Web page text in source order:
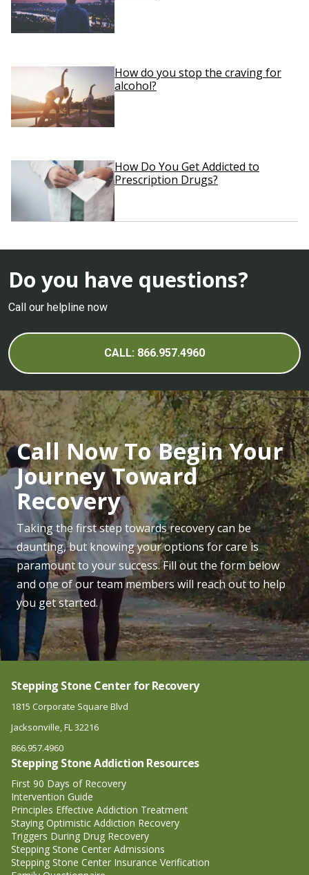
How do you stop the craving for
alcohol?
How Do You Get Addicted to
Prescription Drugs?
Do you have questions?
Call our helpline now
CALL: 866.957.4960
Call Now To Begin Your
Journey Toward
Recovery
Taking the first step towards recovery can be
daunting, but knowing your options for care is
paramount to your success. Fill out the form below
and one of our team members will reach out to help
you get started.
Stepping Stone Center for Recovery
1815 Corporate Square Blvd
Jacksonville, FL 32216
866.957.4960
Stepping Stone Addiction Resources
First 90 Days of Recovery
Intervention Guide
Principles Effective Addiction Treatment
Staying Optimistic Addiction Recovery
Triggers During Drug Recovery
Stepping Stone Center Admissions
Stepping Stone Center Insurance Verification